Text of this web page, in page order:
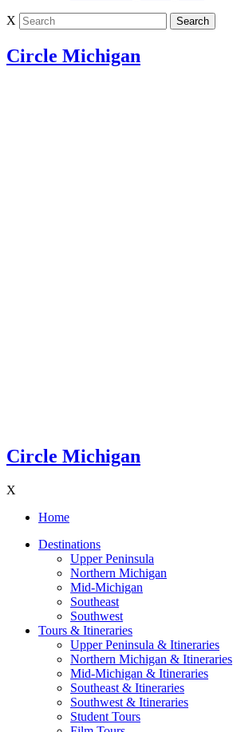
X
Circle Michigan
Circle Michigan
X
Home
Destinations
Upper Peninsula
Northern Michigan
Mid-Michigan
Southeast
Southwest
Tours & Itineraries
Upper Peninsula & Itineraries
Northern Michigan & Itineraries
Mid-Michigan & Itineraries
Southeast & Itineraries
Southwest & Itineraries
Student Tours